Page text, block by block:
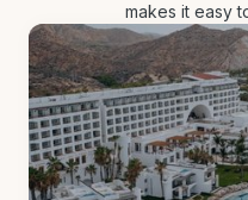
makes it easy